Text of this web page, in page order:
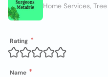
Home Services,
Rating
Name